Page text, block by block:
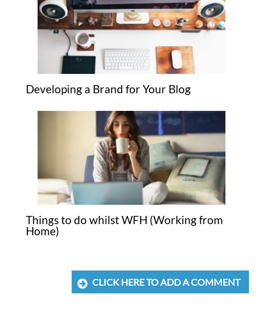
Developing a Brand for Your Blog
Things to do whilst WFH (Working from
Home)
CLICK HERE TO ADD A COMMENT